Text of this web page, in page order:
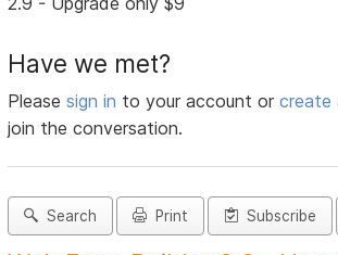
Have we met?
Pleasesign in to your account orcreate
join the conversation.
Search Print Subscribe